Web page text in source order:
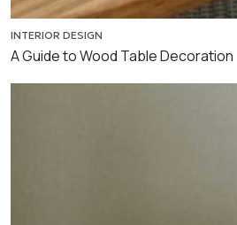
INTERIOR DESIGN
A Guide to Wood Table Decoration